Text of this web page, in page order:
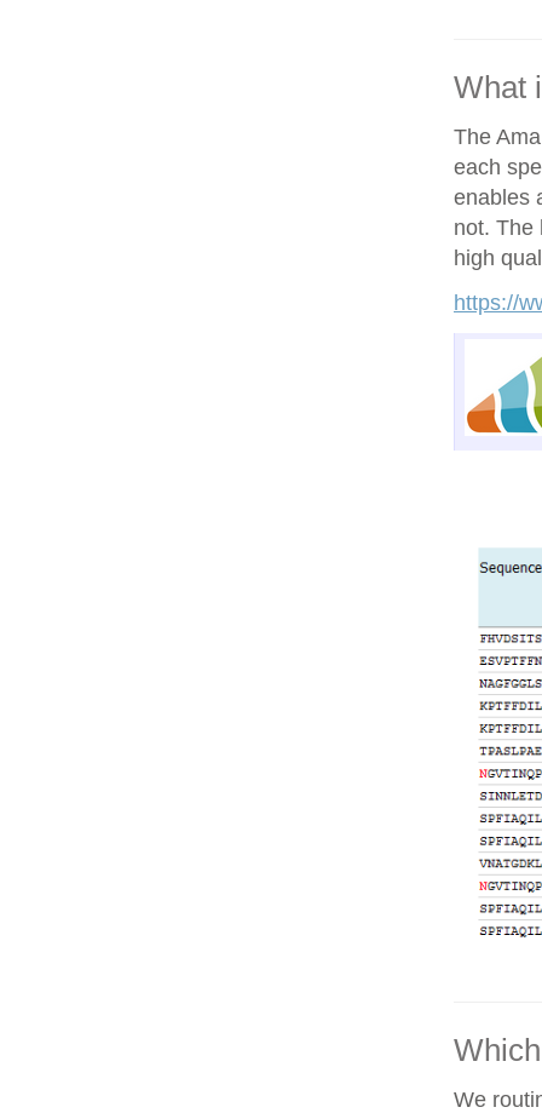
What
The
each
enables
not. The
high
https://
We